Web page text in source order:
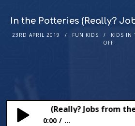
In the Potteries (Really?
23RD APRIL 2019 FUN KIDS KIDS IN
OFF
Potteries (Really? Jobs from the
0:00 ...